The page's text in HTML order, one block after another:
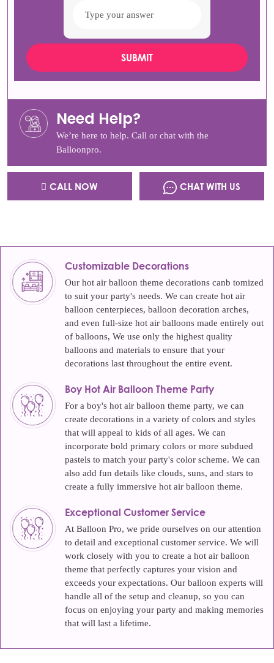
8
Need Help?
We’re here to help. Call or chat with the
Balloonpro.
CALL NOW CHAT WITH US
Customizable Decorations
Our hot air balloon theme decorations canb tomized
to suit your party's needs. We can create hot air
balloon centerpieces, balloon decoration arches,
and even full-size hot air balloons made entirely out
of balloons, We use only the highest quality
balloons and materials to ensure that your
decorations last throughout the entire event.
Boy Hot Air Balloon Theme Party
For a boy's hot air balloon theme party, we can
create decorations in a variety of colors and styles
that will appeal to kids of all ages. We can
incorporate bold primary colors or more subdued
pastels to match your party's color scheme. We can
also add fun details like clouds, suns, and stars to
create a fully immersive hot air balloon theme.
Exceptional Customer Service
At Balloon Pro, we pride ourselves on our attention
to detail and exceptional customer service. We will
work closely with you to create a hot air balloon
theme that perfectly captures your vision and
exceeds your expectations. Our balloon experts will
handle all of the setup and cleanup, so you can
focus on enjoying your party and making memories
that will last a lifetime.